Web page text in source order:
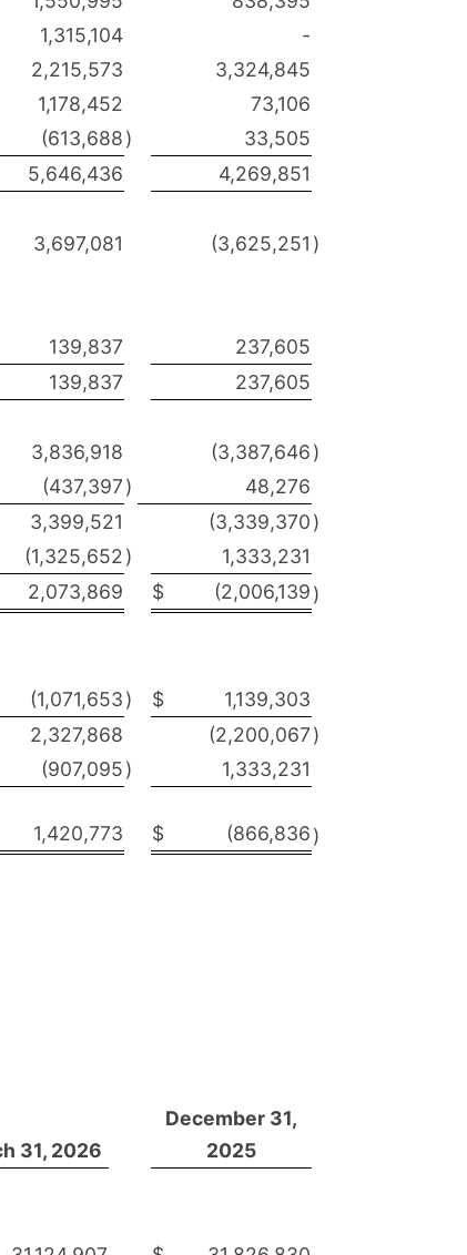
1,315,104
-
2,215,573
3,324,845
1,178,452
73,106
(613,688)
33,505
5,646,436 4,269,851
3,697,081 (3,625,251 )
139,837
237,605
139,837 237,605
3,836,918 (3,387,646)
(437,397)
48,276
3,399,521 (3,339,370)
(1,325,652)
1,333,231
2,073,869 $ (2,006,139)
(1,071,653) $
1,139,303
2,327,868 (2,200,067)
(907,095)
1,333,231
1,420,773 $ (866,836)
31, 2026
December 31,
2025